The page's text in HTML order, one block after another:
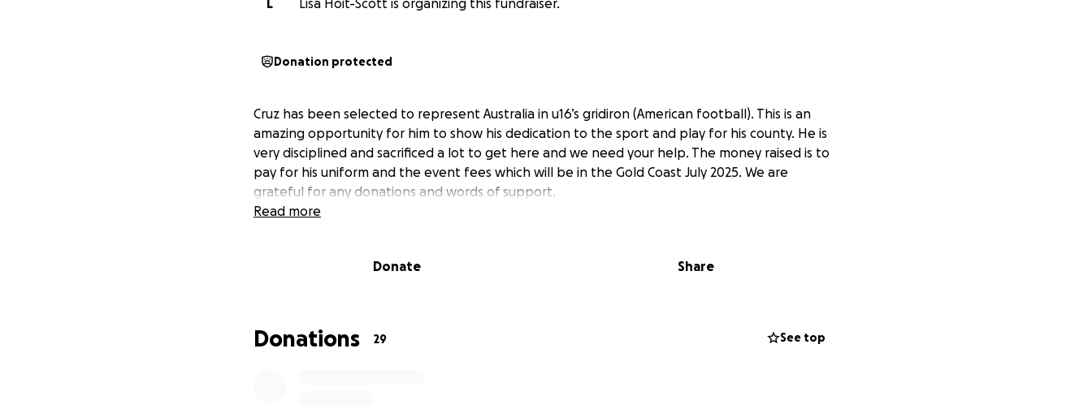
L
Lisa Hoit-Scott is organizing this fundraiser.
Donation protected
Cruz has been selected to represent Australia in u16’s gridiron (American football). This is an
amazing opportunity for him to show his dedication to the sport and play for his county. He is
very disciplined and sacrificed a lot to get here and we need your help. The money raised is to
pay for his uniform and the event fees which will be in the Gold Coast July 2025. We are
grateful for any donations and words of support.
Read more
Donate Share
Donations 29 See top